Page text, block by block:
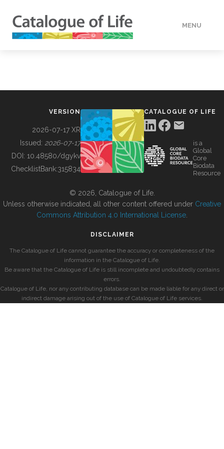
MENU
BUILDING COL
VERSION
2026-07-17 XR
Issued: 2026-07-17
DOI: 10.48580/dgykv
ChecklistBank:315834
CATALOGUE OF LIFE
is a
Global
Core
Biodata
Resource
© 2026, Catalogue of Life.
Unless otherwise indicated, all other content offered under Creative
Commons Attribution 4.0 International License
DISCLAIMER
The Catalogue of Life cannot guarantee the accuracy or completeness of the
information in the Catalogue of Life.
Be aware that the Catalogue of Life is still incomplete and undoubtedly contains
errors.
Catalogue of Life, nor any contributing database can be made liable for any direct or
indirect damage arising out of the use of Catalogue of Life services.